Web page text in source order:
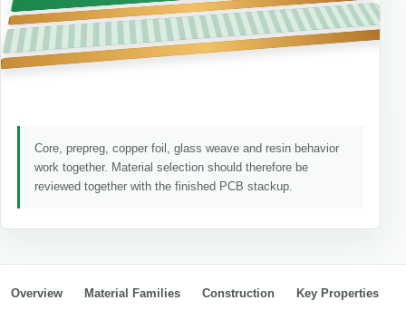
Core, prepreg, copper foil, glass weave and resin behavior
work together. Material selection should therefore be
reviewed together with the finished PCB stackup.
Overview Material Families Construction Key Properties